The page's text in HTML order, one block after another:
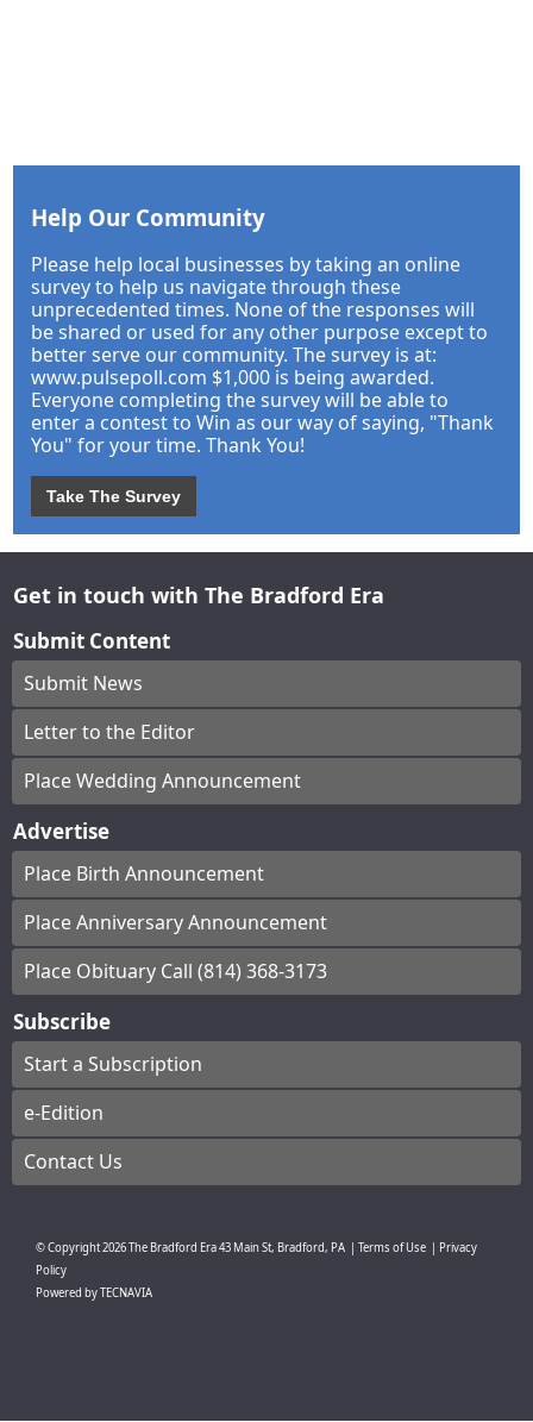
Help Our Community
Please help local businesses by taking an online
survey to help us navigate through these
unprecedented times. None of the responses will
be shared or used for any other purpose except to
better serve our community. The survey is at:
www.pulsepoll.com $1,000 is being awarded.
Everyone completing the survey will be able to
enter a contest to Win as our way of saying, "Thank
You" for your time. Thank You!
Take The Survey
Get in touch with The Bradford Era
Submit Content
Submit News
Letter to the Editor
Place Wedding Announcement
Advertise
Place Birth Announcement
Place Anniversary Announcement
Place Obituary Call (814) 368-3173
Subscribe
Start a Subscription
e-Edition
Contact Us
© Copyright2026The Bradford Era43 Main St, Bradford, PA Terms of Use
Privacy
Policy
Powered byTECNAVIA